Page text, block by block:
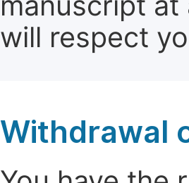
will respect
Withdrawal